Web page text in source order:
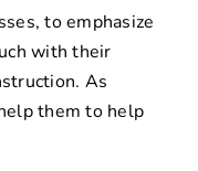
to emphasize
with their
As
them to help